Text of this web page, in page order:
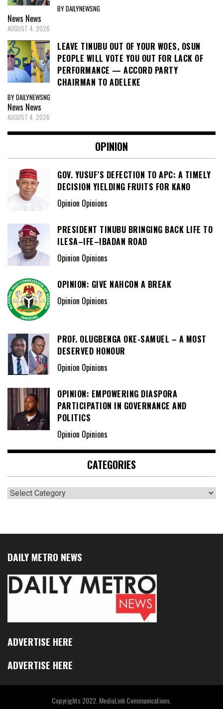
BY DAILYNEWSNG
News News
AUGUST 4, 2026
LEAVE TINUBU OUT OF YOUR WOES, OSUN
PEOPLE WILL VOTE YOU OUT FOR LACK OF
PERFORMANCE — ACCORD PARTY
CHAIRMAN TO ADELEKE
BY DAILYNEWSNG
News News
AUGUST 4, 2026
OPINION
GOV. YUSUF’S DEFECTION TO APC: A TIMELY
DECISION YIELDING FRUITS FOR KANO
Opinion Opinions
PRESIDENT TINUBU BRINGING BACK LIFE TO
ILESA–IFE–IBADAN ROAD
Opinion Opinions
OPINION: GIVE NAHCON A BREAK
Opinion Opinions
PROF. OLUGBENGA OKE-SAMUEL – A MOST
DESERVED HONOUR
Opinion Opinions
OPINION: EMPOWERING DIASPORA
PARTICIPATION IN GOVERNANCE AND
POLITICS
Opinion Opinions
CATEGORIES
Categories
DAILY METRO NEWS
ADVERTISE HERE
ADVERTISE HERE
Copyrights 2022. MediaLink Communications.